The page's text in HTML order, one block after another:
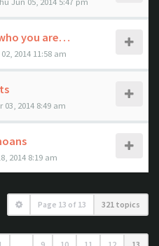
who you are…
2014 11:58 am
03, 2014 8:49 am
2014 8:19 am
Page 13 of 13 321 topics